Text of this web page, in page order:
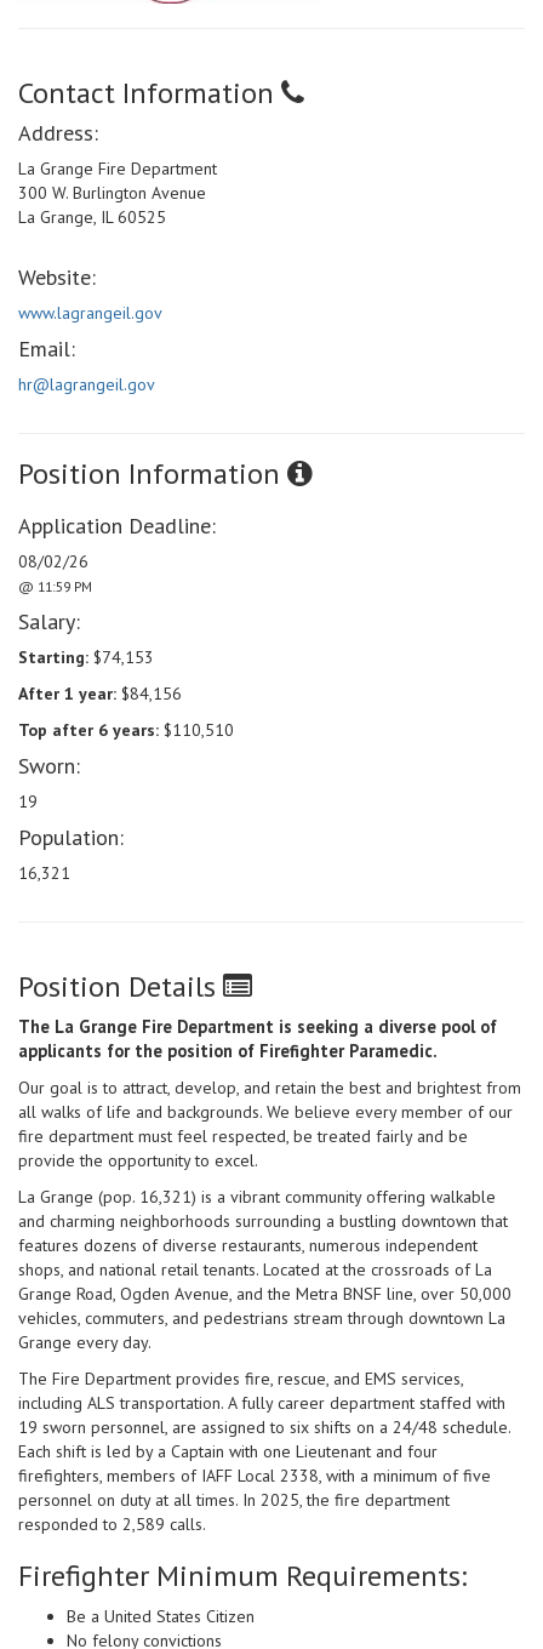
Contact Information
Address:
La Grange Fire Department
300 W. Burlington Avenue
La Grange, IL 60525
Website:
www.lagrangeil.gov
Email:
hr@lagrangeil.gov
Position Information
Application Deadline:
08/02/26
@ 11:59 PM
Salary:
Starting: $74,153
After 1 year: $84,156
Top after 6 years: $110,510
Sworn:
19
Population:
16,321
Position Details
The La Grange Fire Department is seeking a diverse pool of
applicants for the position of Firefighter Paramedic.
Our goal is to attract, develop, and retain the best and brightest from
all walks of life and backgrounds. We believe every member of our
fire department must feel respected, be treated fairly and be
provide the opportunity to excel.
La Grange (pop. 16,321) is a vibrant community offering walkable
and charming neighborhoods surrounding a bustling downtown that
features dozens of diverse restaurants, numerous independent
shops, and national retail tenants. Located at the crossroads of La
Grange Road, Ogden Avenue, and the Metra BNSF line, over 50,000
vehicles, commuters, and pedestrians stream through downtown La
Grange every day.
The Fire Department provides fire, rescue, and EMS services,
including ALS transportation. A fully career department staffed with
19 sworn personnel, are assigned to six shifts on a 24/48 schedule.
Each shift is led by a Captain with one Lieutenant and four
firefighters, members of IAFF Local 2338, with a minimum of five
personnel on duty at all times. In 2025, the fire department
responded to 2,589 calls.
Firefighter Minimum Requirements:
Be a United States Citizen
No felony convictions